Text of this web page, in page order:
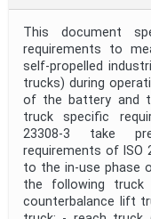
This document
requirements to
self-propelled
trucks) during
of the battery and
truck specific
23308‑3 take
requirements of ISO
to the in-use phase
the following truck
counterbalance lift